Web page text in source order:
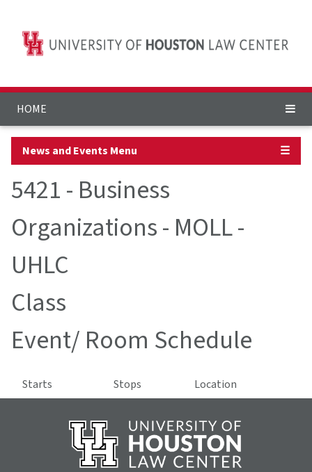
HOME
News and Events Menu ☰
5421 - Business
Organizations - MOLL -
UHLC
Class
Event/ Room Schedule
Starts Stops Location